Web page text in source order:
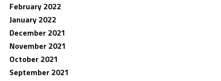
February 2022
January 2022
December 2021
November 2021
October 2021
September 2021